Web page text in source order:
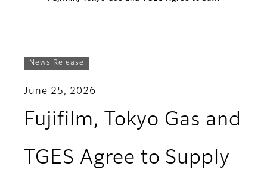
News Release
June 25, 2026
Fujifilm, Tokyo Gas and
TGES Agree to Supply